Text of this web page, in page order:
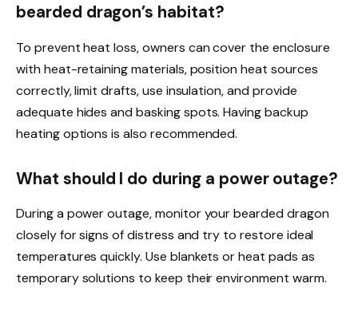
bearded dragon’s habitat?
To prevent heat loss, owners can cover the enclosure
with heat-retaining materials, position heat sources
correctly, limit drafts, use insulation, and provide
adequate hides and basking spots. Having backup
heating options is also recommended.
What should I do during a power outage?
During a power outage, monitor your bearded dragon
closely for signs of distress and try to restore ideal
temperatures quickly. Use blankets or heat pads as
temporary solutions to keep their environment warm.